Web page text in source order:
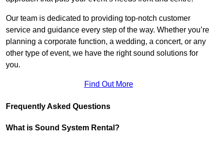
Our team is dedicated to providing top-notch customer
service and guidance every step of the way. Whether you’re
planning a corporate function, a wedding, a concert, or any
other type of event, we have the right sound solutions for
you.
Find Out More
Frequently Asked Questions
What is Sound System Rental?